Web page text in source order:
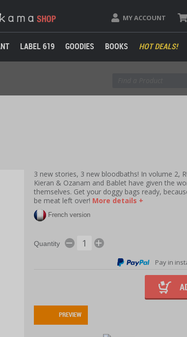
MY ACCOUNT
LABEL 619 GOODIES BOOKS HOT DEALS!
3 new stories, 3 new bloodbaths! In volume 2,
Kieran & Ozanam and Bablet have given the
themselves. Get your doggy bags ready,
be meat left over! More details +
French version
Quantity
Pay in
PREVIEW